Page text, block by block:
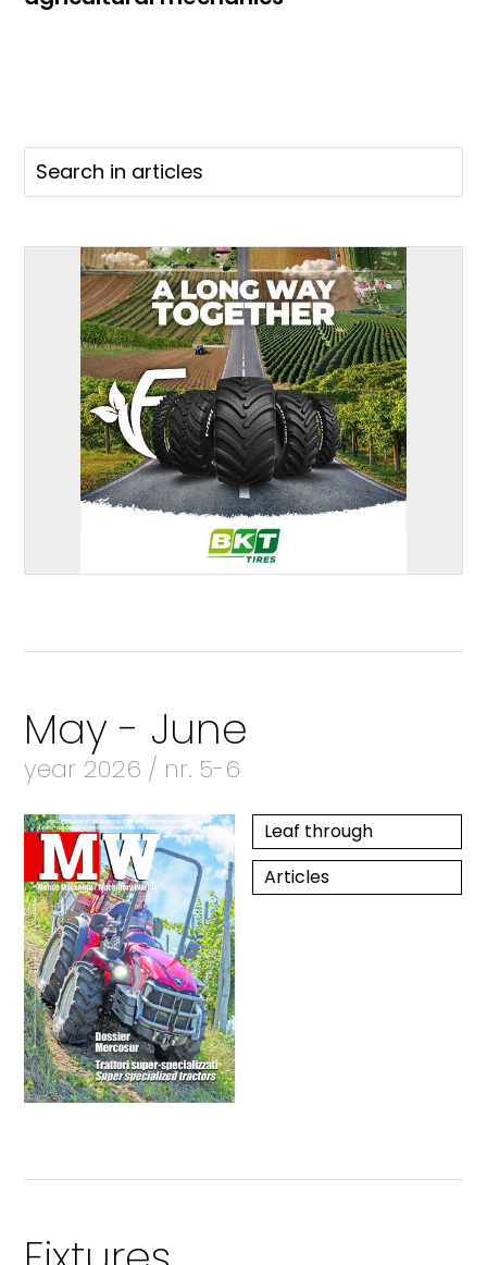
May - June
year 2026 / nr. 5-6
Leaf through
Articles